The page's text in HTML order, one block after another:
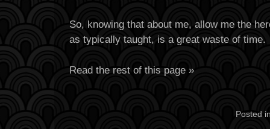
So, knowing that about me, allow me the
as typically taught, is a great waste of time.
Read the rest of this page »
Posted